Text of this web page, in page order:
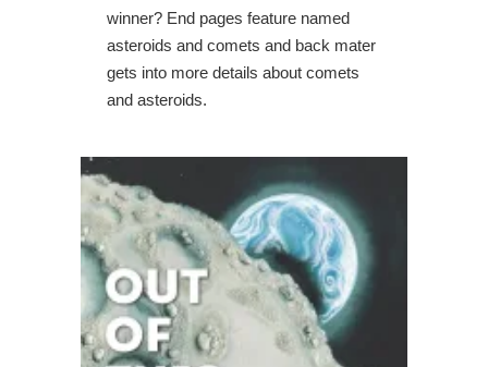
winner? End pages feature named
asteroids and comets and back mater
gets into more details about comets
and asteroids.